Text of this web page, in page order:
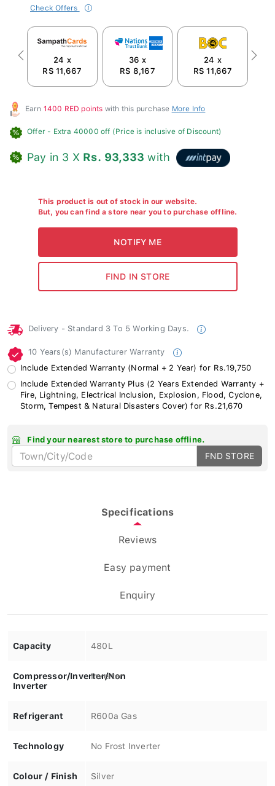
Check Offers
24 x
RS 11,667
36 x
RS 8,167
24 x
RS 11,667
Previous Next
Earn 1400 RED points with this purchase More Info
Offer - Extra 40000 off (Price is inclusive of Discount)
Pay in 3 X Rs. 93,333 with
This product is out of stock in our website.
But, you can find a store near you to purchase offline.
Delivery - Standard 3 To 5 Working Days.
10 Years(s) Manufacturer Warranty
Include Extended Warranty (Normal + 2 Year) for Rs.19,750
Include Extended Warranty Plus (2 Years Extended Warranty +
Fire, Lightning, Electrical Inclusion, Explosion, Flood, Cyclone,
Storm, Tempest & Natural Disasters Cover) for Rs.21,670
Find your nearest store to purchase offline.
FND STORE
Specifications
Reviews
Easy payment
Enquiry
Capacity 480L
Compressor/Inverter/Non
Inverter
Inverter
Refrigerant R600a Gas
Technology No Frost Inverter
Colour / Finish Silver